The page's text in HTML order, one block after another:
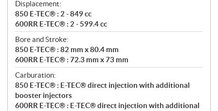
Displacement:
850 E-TEC® : 2 - 849 cc
600RR E-TEC® : 2 - 599.4 cc
Bore and Stroke:
850 E-TEC® : 82 mm x 80.4 mm
600RR E-TEC® : 72.3 mm x 73 mm
Carburation:
850 E-TEC® : E-TEC® direct injection with additional
booster injectors
600RR E-TEC® : E-TEC® direct injection with additional